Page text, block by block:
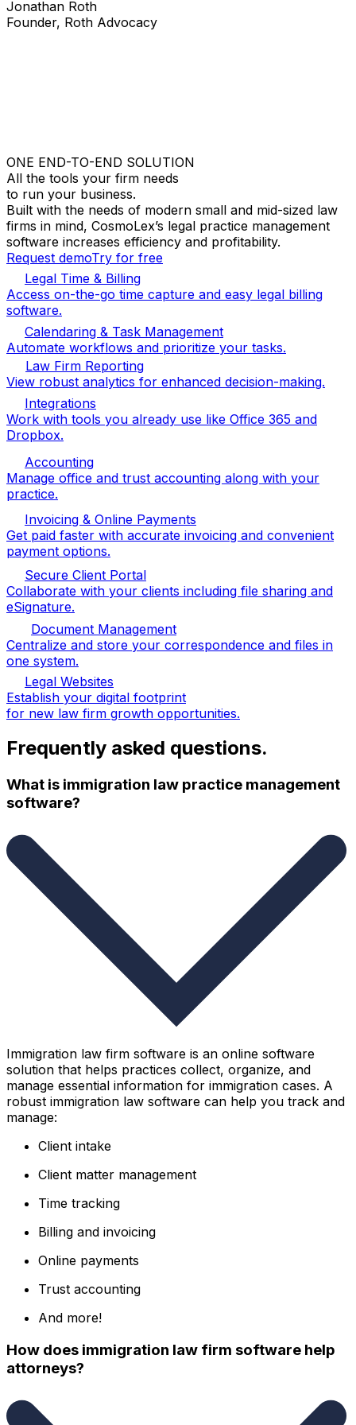
Jonathan Roth
Founder, Roth Advocacy
ONE END-TO-END SOLUTION
All the tools your firm needs
to run your business.
Built with the needs of modern small and mid-sized law
firms in mind, CosmoLex’s legal practice management
software increases efficiency and profitability.
Request demoTry for free
Legal Time & Billing
Access on-the-go time capture and easy legal billing
software.
Calendaring & Task Management
Automate workflows and prioritize your tasks.
Law Firm Reporting
View robust analytics for enhanced decision-making.
Integrations
Work with tools you already use like Office 365 and
Dropbox.
Accounting
Manage office and trust accounting along with your
practice.
Invoicing & Online Payments
Get paid faster with accurate invoicing and convenient
payment options.
Secure Client Portal
Collaborate with your clients including file sharing and
eSignature.
Document Management
Centralize and store your correspondence and files in
one system.
Legal Websites
Establish your digital footprint
for new law firm growth opportunities.
Frequently asked questions.
What is immigration law practice management
software?
Immigration law firm software is an online software
solution that helps practices collect, organize, and
manage essential information for immigration cases. A
robust immigration law software can help you track and
manage:
Client intake
Client matter management
Time tracking
Billing and invoicing
Online payments
Trust accounting
And more!
How does immigration law firm software help
attorneys?